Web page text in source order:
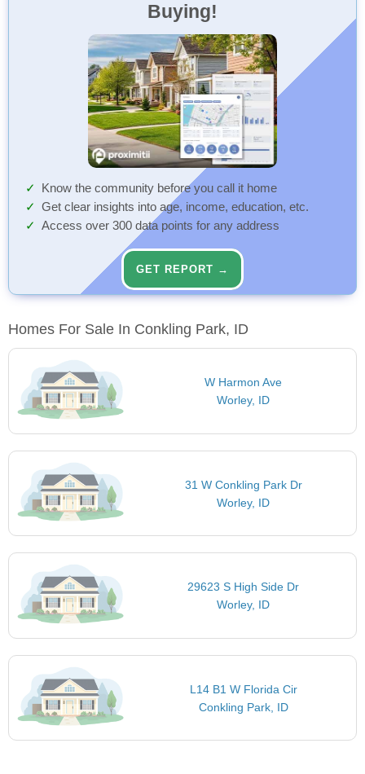
Buying!
Know the community before you call it home
Get clear insights into age, income, education, etc.
Access over 300 data points for any address
GET REPORT →
Homes For Sale In Conkling Park, ID
W Harmon Ave
Worley, ID
31 W Conkling Park Dr
Worley, ID
29623 S High Side Dr
Worley, ID
L14 B1 W Florida Cir
Conkling Park, ID